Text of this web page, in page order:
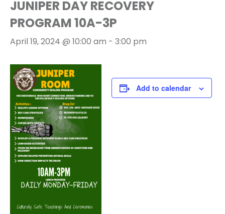
JUNIPER DAY RECOVERY
PROGRAM 10A-3P
April 19, 2024 @ 10:00 am - 3:00 pm
Add to calendar